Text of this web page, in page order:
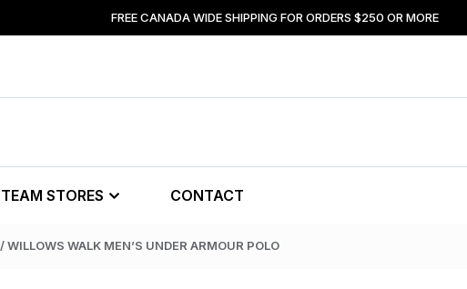
FREE CANADA WIDE SHIPPING FOR ORDERS $250 OR MORE
TEAM STORES CONTACT
/ WILLOWS WALK MEN’S UNDER ARMOUR POLO